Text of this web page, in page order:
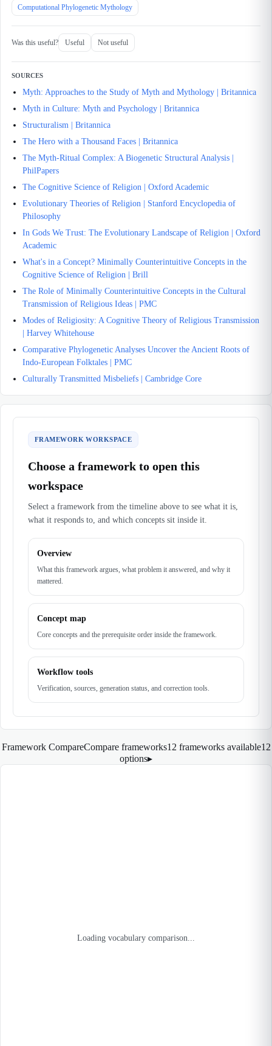
Computational Phylogenetic Mythology
Was this useful? Useful Not useful
SOURCES
Myth: Approaches to the Study of Myth and Mythology | Britannica
Myth in Culture: Myth and Psychology | Britannica
Structuralism | Britannica
The Hero with a Thousand Faces | Britannica
The Myth-Ritual Complex: A Biogenetic Structural Analysis |
PhilPapers
The Cognitive Science of Religion | Oxford Academic
Evolutionary Theories of Religion | Stanford Encyclopedia of
Philosophy
In Gods We Trust: The Evolutionary Landscape of Religion | Oxford
Academic
What's in a Concept? Minimally Counterintuitive Concepts in the
Cognitive Science of Religion | Brill
The Role of Minimally Counterintuitive Concepts in the Cultural
Transmission of Religious Ideas | PMC
Modes of Religiosity: A Cognitive Theory of Religious Transmission
| Harvey Whitehouse
Comparative Phylogenetic Analyses Uncover the Ancient Roots of
Indo-European Folktales | PMC
Culturally Transmitted Misbeliefs | Cambridge Core
FRAMEWORK WORKSPACE
Choose a framework to open this
workspace
Select a framework from the timeline above to see what it is,
what it responds to, and which concepts sit inside it.
Overview
What this framework argues, what problem it answered, and why it
mattered.
Concept map
Core concepts and the prerequisite order inside the framework.
Workflow tools
Verification, sources, generation status, and correction tools.
Framework CompareCompare frameworks12 frameworks available12
options▸
Loading vocabulary comparison...